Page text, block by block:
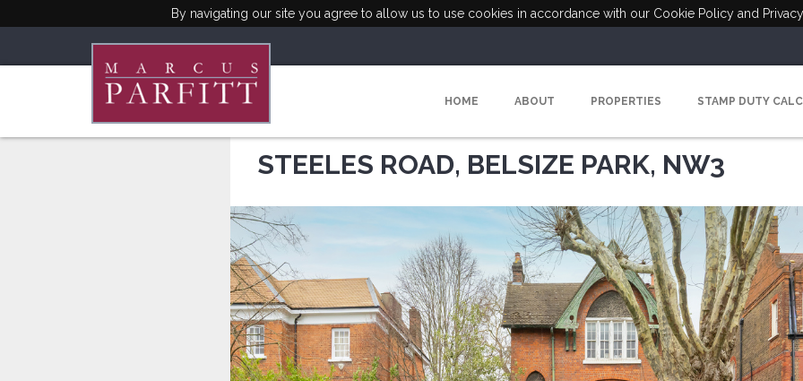
By navigating our site you agree to allow us to use cookies in accordance with our Cookie Policy and
HOME ABOUT PROPERTIES STAMP DUTY
STEELES ROAD, BELSIZE PARK, NW3